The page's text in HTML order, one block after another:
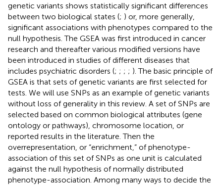
genetic variants shows statistically significant differences
between two biological states (; ) or, more generally,
significant associations with phenotypes compared to the
null hypothesis. The GSEA was first introduced in cancer
research and thereafter various modified versions have
been introduced in studies of different diseases that
includes psychiatric disorders (; ; ; ; ). The basic principle of
GSEA is that sets of genetic variants are first selected for
tests. We will use SNPs as an example of genetic variants
without loss of generality in this review. A set of SNPs are
selected based on common biological attributes (gene
ontology or pathways), chromosome location, or
reported results in the literature. Then the
overrepresentation, or “enrichment,” of phenotype-
association of this set of SNPs as one unit is calculated
against the null hypothesis of normally distributed
phenotype-association. Among many ways to decide the